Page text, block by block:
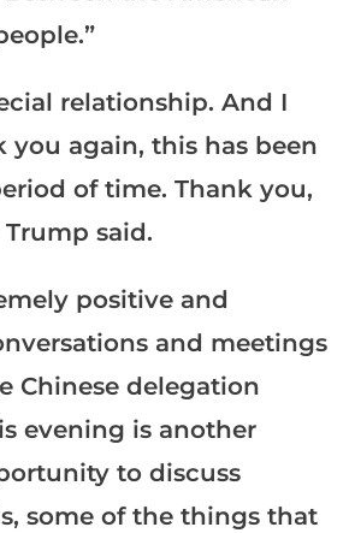
relationship. And I
again, this has been
of time. Thank you,
Trump said.
positive and
and meetings
Chinese delegation
evening is another
to discuss
some of the things that